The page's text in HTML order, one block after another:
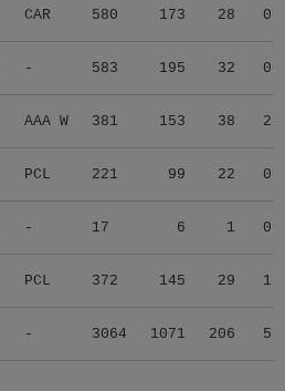
CAR 580 173 28 0
- 583 195 32 0
AAA W 381 153 38 2
PCL 221 99 22 0
- 17 6 1 0
PCL 372 145 29 1
- 3064 1071 206 5